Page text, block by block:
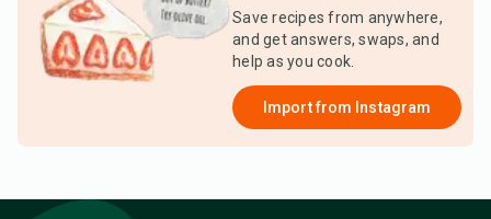
Save recipes from anywhere,
and get answers, swaps, and
help as you cook.
Import from Instagram